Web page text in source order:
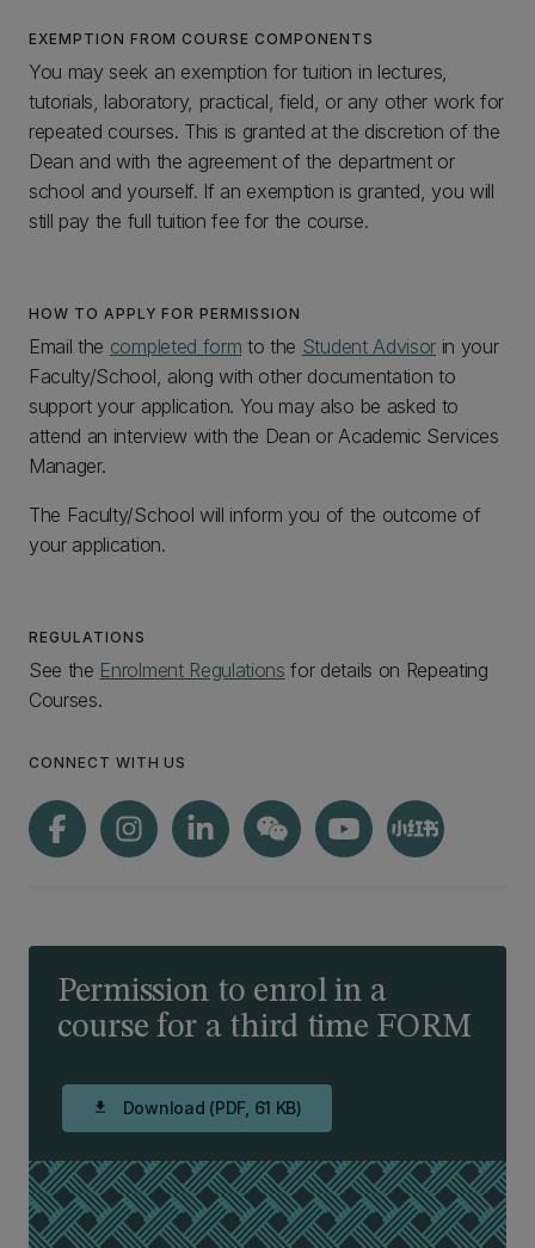
EXEMPTION FROM COURSE COMPONENTS
You may seek an exemption for tuition in lectures,
tutorials, laboratory, practical, field, or any other work for
repeated courses. This is granted at the discretion of the
Dean and with the agreement of the department or
school and yourself. If an exemption is granted, you will
still pay the full tuition fee for the course.
HOW TO APPLY FOR PERMISSION
Email the completed form to the Student Advisor in your
Faculty/School, along with other documentation to
support your application. You may also be asked to
attend an interview with the Dean or Academic Services
Manager.
The Faculty/School will inform you of the outcome of
your application.
REGULATIONS
See the Enrolment Regulations for details on Repeating
Courses.
CONNECT WITH US
Permission to enrol in a
course for a third time FORM
download Download (PDF, 61 KB)